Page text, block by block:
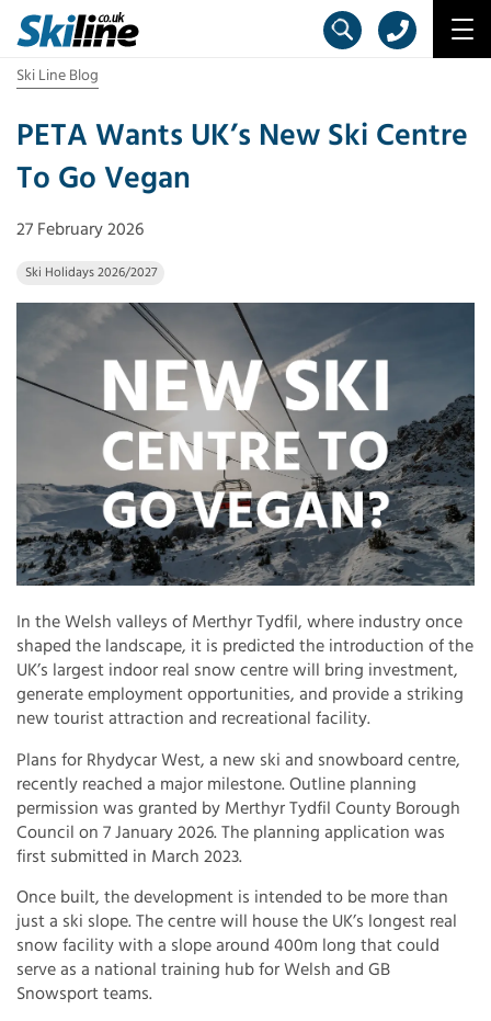
Ski Line Blog
PETA Wants UK’s New Ski Centre
To Go Vegan
27 February 2026
Ski Holidays 2026/2027
In the Welsh valleys of Merthyr Tydfil, where industry once
shaped the landscape, it is predicted the introduction of the
UK’s largest indoor real snow centre will bring investment,
generate employment opportunities, and provide a striking
new tourist attraction and recreational facility.
Plans for Rhydycar West, a new ski and snowboard centre,
recently reached a major milestone. Outline planning
permission was granted by Merthyr Tydfil County Borough
Council on 7 January 2026. The planning application was
first submitted in March 2023.
Once built, the development is intended to be more than
just a ski slope. The centre will house the UK’s longest real
snow facility with a slope around 400m long that could
serve as a national training hub for Welsh and GB
Snowsport teams.